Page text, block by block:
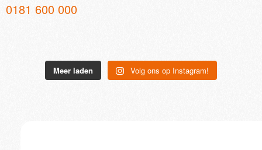
Meer laden Volg ons op Instagram!